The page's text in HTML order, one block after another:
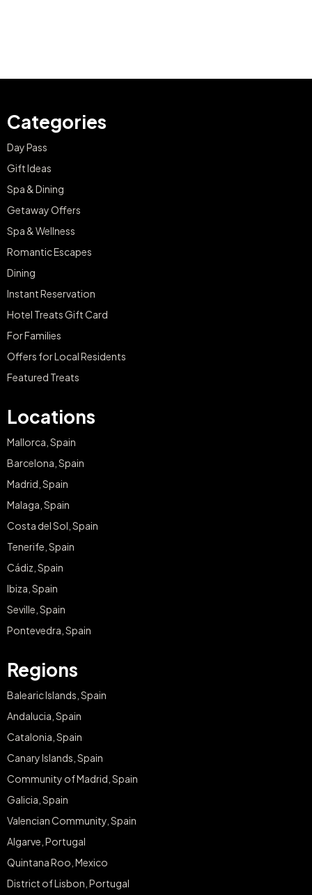
Categories
Day Pass
Gift Ideas
Spa & Dining
Getaway Offers
Spa & Wellness
Romantic Escapes
Dining
Instant Reservation
Hotel Treats Gift Card
For Families
Offers for Local Residents
Featured Treats
Locations
Mallorca, Spain
Barcelona, Spain
Madrid, Spain
Malaga, Spain
Costa del Sol, Spain
Tenerife, Spain
Cádiz, Spain
Ibiza, Spain
Seville, Spain
Pontevedra, Spain
Regions
Balearic Islands, Spain
Andalucia, Spain
Catalonia, Spain
Canary Islands, Spain
Community of Madrid, Spain
Galicia, Spain
Valencian Community, Spain
Algarve, Portugal
Quintana Roo, Mexico
District of Lisbon, Portugal